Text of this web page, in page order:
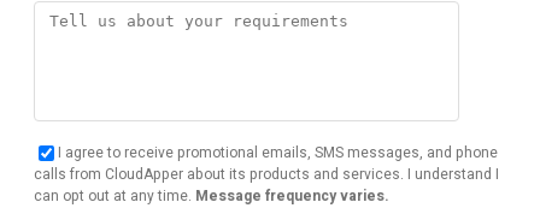
I agree to receive promotional emails, SMS messages, and phone
calls from CloudApper about its products and services. I understand I
can opt out at any time. Message frequency varies.